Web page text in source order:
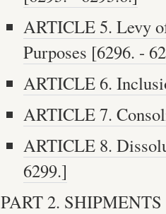
ARTICLE 5. Levy
Purposes [6296. -
ARTICLE 6.
ARTICLE 7.
ARTICLE 8.
6299.]
PART 2.